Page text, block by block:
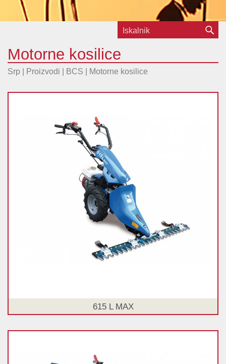
Motorne kosilice
Srp | Proizvodi | BCS Motorne kosilice
615 L MAX